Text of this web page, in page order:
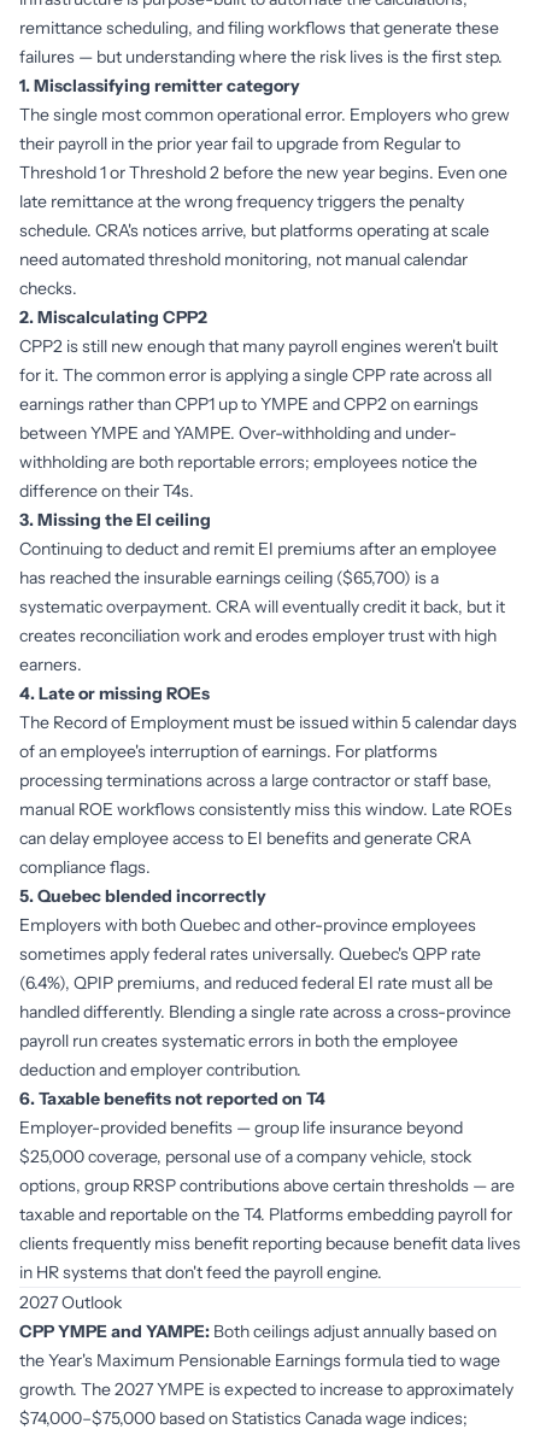
remittance scheduling, and filing workflows that generate these
failures — but understanding where the risk lives is the first step.
1. Misclassifying remitter category
The single most common operational error. Employers who grew
their payroll in the prior year fail to upgrade from Regular to
Threshold 1 or Threshold 2 before the new year begins. Even one
late remittance at the wrong frequency triggers the penalty
schedule. CRA's notices arrive, but platforms operating at scale
need automated threshold monitoring, not manual calendar
checks.
2. Miscalculating CPP2
CPP2 is still new enough that many payroll engines weren't built
for it. The common error is applying a single CPP rate across all
earnings rather than CPP1 up to YMPE and CPP2 on earnings
between YMPE and YAMPE. Over-withholding and under-
withholding are both reportable errors; employees notice the
difference on their T4s.
3. Missing the EI ceiling
Continuing to deduct and remit EI premiums after an employee
has reached the insurable earnings ceiling ($65,700) is a
systematic overpayment. CRA will eventually credit it back, but it
creates reconciliation work and erodes employer trust with high
earners.
4. Late or missing ROEs
The Record of Employment must be issued within 5 calendar days
of an employee's interruption of earnings. For platforms
processing terminations across a large contractor or staff base,
manual ROE workflows consistently miss this window. Late ROEs
can delay employee access to EI benefits and generate CRA
compliance flags.
5. Quebec blended incorrectly
Employers with both Quebec and other-province employees
sometimes apply federal rates universally. Quebec's QPP rate
(6.4%), QPIP premiums, and reduced federal EI rate must all be
handled differently. Blending a single rate across a cross-province
payroll run creates systematic errors in both the employee
deduction and employer contribution.
6. Taxable benefits not reported on T4
Employer-provided benefits — group life insurance beyond
$25,000 coverage, personal use of a company vehicle, stock
options, group RRSP contributions above certain thresholds — are
taxable and reportable on the T4. Platforms embedding payroll for
clients frequently miss benefit reporting because benefit data lives
in HR systems that don't feed the payroll engine.
2027 Outlook
CPP YMPE and YAMPE: Both ceilings adjust annually based on
the Year's Maximum Pensionable Earnings formula tied to wage
growth. The 2027 YMPE is expected to increase to approximately
$74,000–$75,000 based on Statistics Canada wage indices;